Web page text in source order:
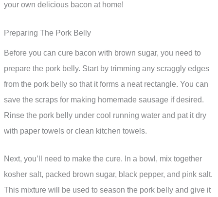
your own delicious bacon at home!
Preparing The Pork Belly
Before you can cure bacon with brown sugar, you need to
prepare the pork belly. Start by trimming any scraggly edges
from the pork belly so that it forms a neat rectangle. You can
save the scraps for making homemade sausage if desired.
Rinse the pork belly under cool running water and pat it dry
with paper towels or clean kitchen towels.
Next, you’ll need to make the cure. In a bowl, mix together
kosher salt, packed brown sugar, black pepper, and pink salt.
This mixture will be used to season the pork belly and give it